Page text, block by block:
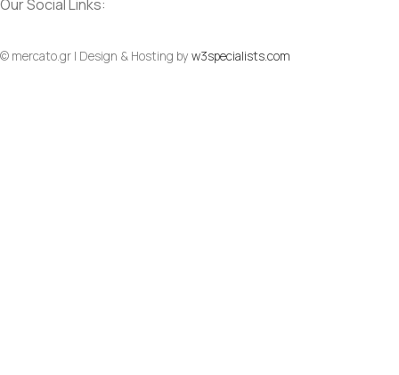
Our Social Links:
© mercato.gr | Design & Hosting by w3specialists.com